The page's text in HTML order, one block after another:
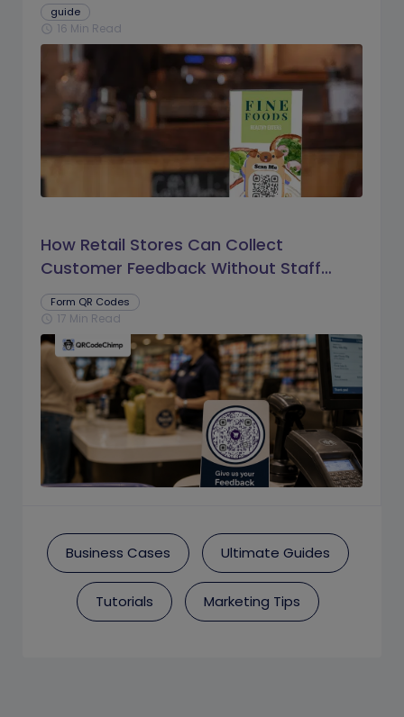
guide
schedule 16 Min Read
How Retail Stores Can Collect
Customer Feedback Without Staff
Prompts
Form QR Codes
schedule 17 Min Read
Business Cases Ultimate Guides
Tutorials Marketing Tips